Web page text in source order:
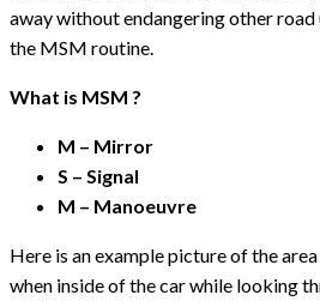
away without endangering other
the MSM routine.
What is MSM ?
M – Mirror
S – Signal
M – Manoeuvre
Here is an example picture of the
when inside of the car while looking